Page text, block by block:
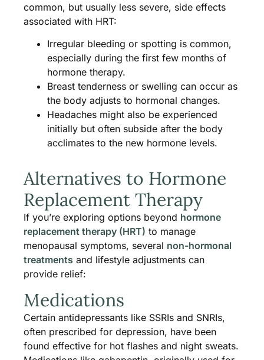
common, but usually less severe, side effects
associated with HRT:
Irregular bleeding or spotting is common,
especially during the first few months of
hormone therapy.
Breast tenderness or swelling can occur as
the body adjusts to hormonal changes.
Headaches might also be experienced
initially but often subside after the body
acclimates to the new hormone levels.
Alternatives to Hormone
Replacement Therapy
If you’re exploring options beyond hormone
replacement therapy (HRT) to manage
menopausal symptoms, several non-hormonal
treatments and lifestyle adjustments can
provide relief:
Medications
Certain antidepressants like SSRIs and SNRIs,
often prescribed for depression, have been
found effective for hot flashes and night sweats.